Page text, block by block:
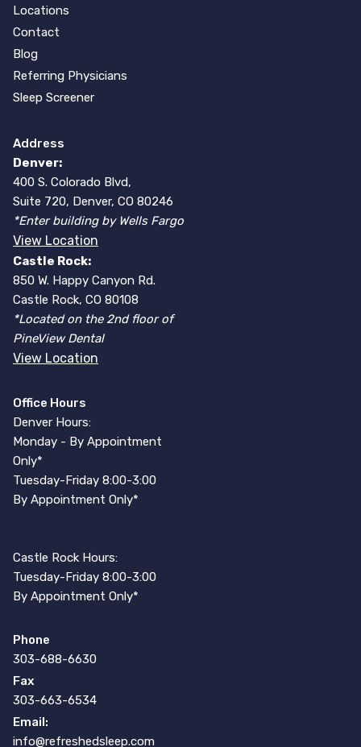
Locations
Contact
Blog
Referring Physicians
Sleep Screener
Address
Denver:
400 S. Colorado Blvd,
Suite 720, Denver, CO 80246
*Enter building by Wells Fargo
View Location
Castle Rock:
850 W. Happy Canyon Rd.
Castle Rock, CO 80108
*Located on the 2nd floor of
PineView Dental
View Location
Office Hours
Denver Hours:
Monday - By Appointment
Only*
Tuesday-Friday 8:00-3:00
By Appointment Only*
Castle Rock Hours:
Tuesday-Friday 8:00-3:00
By Appointment Only*
Phone
303-688-6630
Fax
303-663-6534
Email:
info@refreshedsleep.com